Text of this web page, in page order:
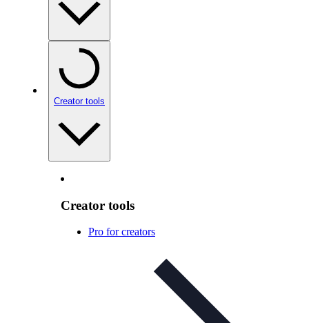
Creator tools
Creator tools
Pro for creators